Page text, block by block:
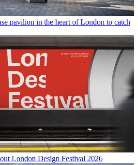
pavilion in the heart of London to catch
London Design Festival 2026